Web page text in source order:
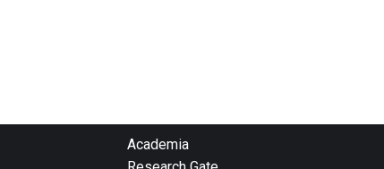
Academia